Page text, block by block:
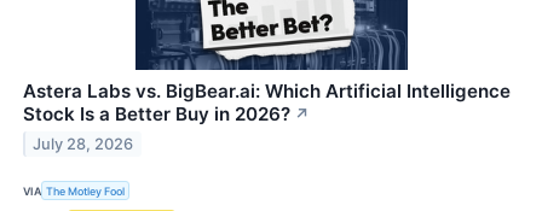
Astera Labs vs. BigBear.ai: Which Artificial Intelligence
Stock Is a Better Buy in 2026? ↗
July 28, 2026
VIA The Motley Fool